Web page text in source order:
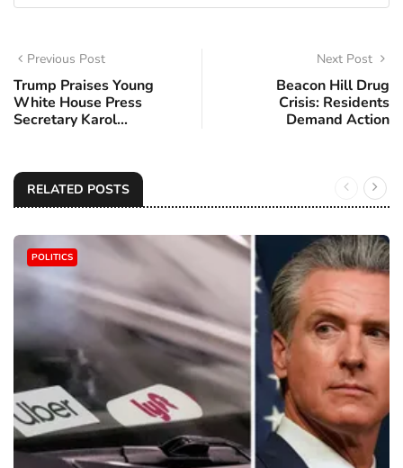
Previous Post
Trump Praises Young
White House Press
Secretary Karol...
Next Post
Beacon Hill Drug
Crisis: Residents
Demand Action
RELATED POSTS
POLITICS